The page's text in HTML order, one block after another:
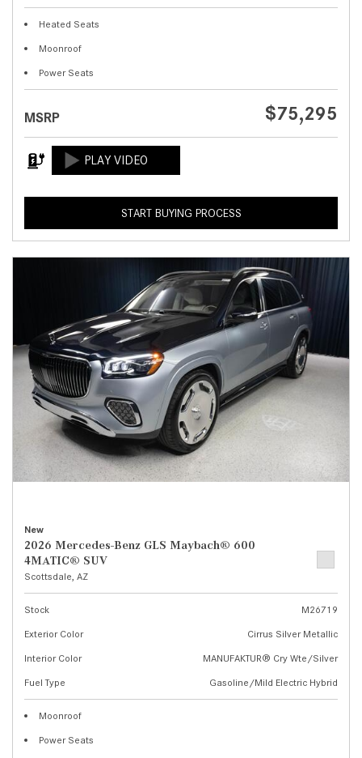
Heated Seats
Moonroof
Power Seats
MSRP $75,295
START BUYING PROCESS
New
2026 Mercedes-Benz GLS Maybach® 600
4MATIC® SUV
Scottsdale, AZ
Stock
M26719
Exterior Color
Cirrus Silver Metallic
Interior Color
MANUFAKTUR® Cry Wte/Silver
Fuel Type
Gasoline/Mild Electric Hybrid
Moonroof
Power Seats